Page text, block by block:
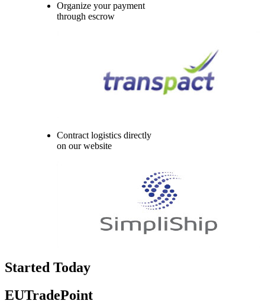
Organize your payment
through escrow
Contract logistics directly
on our website
Started Today
EUTradePoint